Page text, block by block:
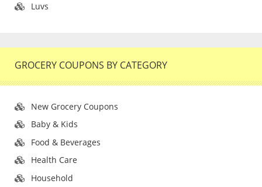
Luvs
GROCERY COUPONS BY CATEGORY
New Grocery Coupons
Baby & Kids
Food & Beverages
Health Care
Household